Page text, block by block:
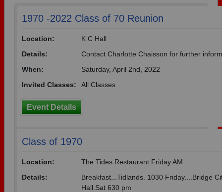
1970 -2022 Class of 70 Reunion
Location:
K C Hall
Details:
Contact Charlotte Chaisson for further
When:
Saturday, April 2nd, 2022
Invited Classes:
All Classes
Event Details
Class of 1970
Location:
The Tides Restaurant Friday AM
Details:
Breakfast...Tidlands. 1030 Friday....Bridge
Hall.Sat 630 pm